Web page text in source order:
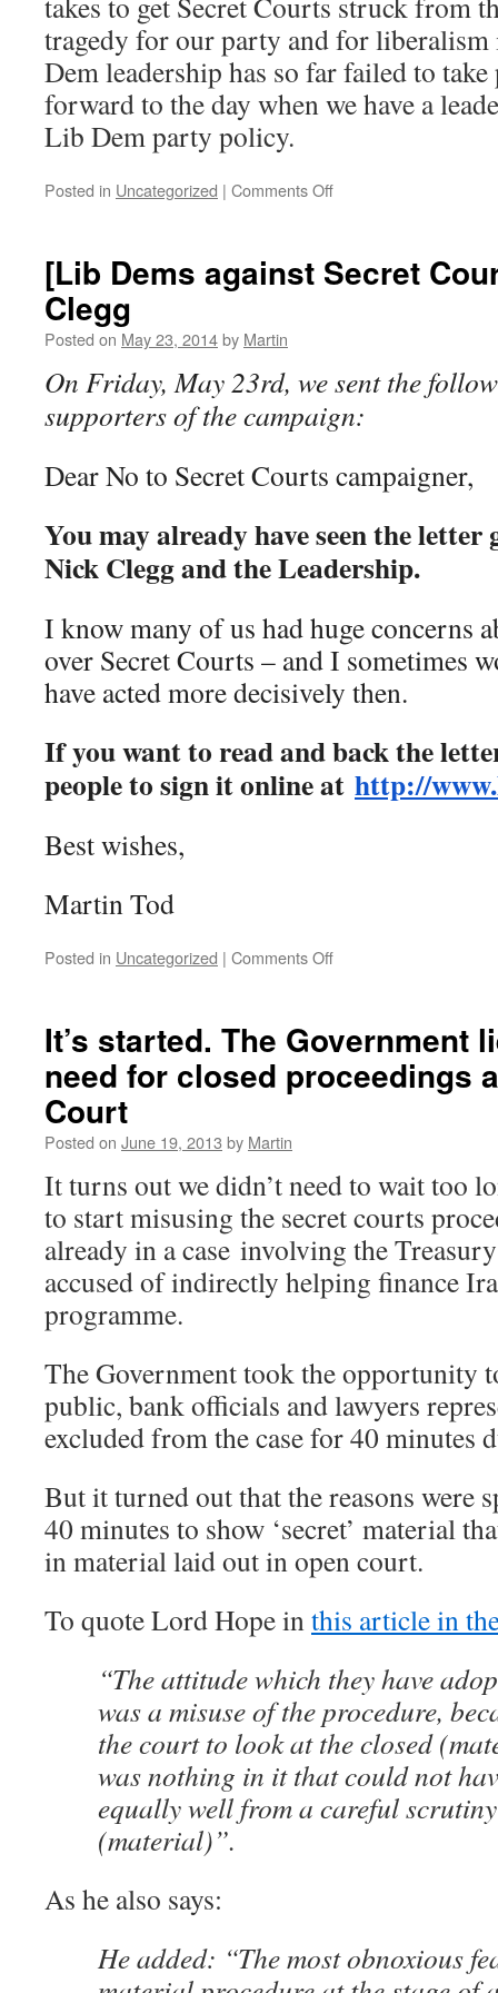
tragedy for our party and for
Dem leadership has so far failed to
forward to the day when we have a
Lib Dem party policy.
Posted in Uncategorized | Comments Offon
[Lib Dems against Secret
Clegg
Posted on May 23, 2014by Martin
On Friday, May 23rd, we sent the
supporters of the campaign:
Dear No to Secret Courts campaigner,
You may already have seen the
Nick Clegg and the Leadership.
I know many of us had huge concerns
over Secret Courts – and I sometimes
have acted more decisively then.
If you want to read and back the
people to sign it online at http://
Best wishes,
Martin Tod
Posted in Uncategorized | Comments Offon
Secret
Courts]
Letter
It’s started. The Government
need for closed proceedings
Court
Posted on June 19, 2013 by Martin
It turns out we didn’t need to wait too
to start misusing the secret courts
already in a case involving the
accused of indirectly helping finance
programme.
The Government took the opportunity
public, bank officials and lawyers
excluded from the case for 40 minutes
But it turned out that the reasons were
40 minutes to show ‘secret’ material
in material laid out in open court.
To quote Lord Hope inthis article in
“The attitude which they have
was a misuse of the procedure,
the court to look at the closed
was nothing in it that could not
equally well from a careful
(material)”.
As he also says:
He added: “The most obnoxious